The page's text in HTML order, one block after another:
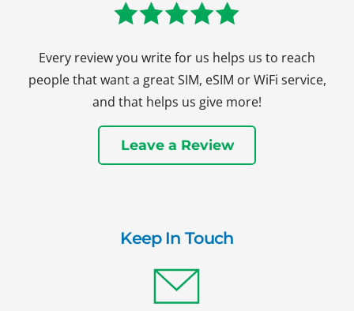
Every review you write for us helps us to reach
people that want a great SIM, eSIM or WiFi service,
and that helps us give more!
Leave a Review
Keep In Touch